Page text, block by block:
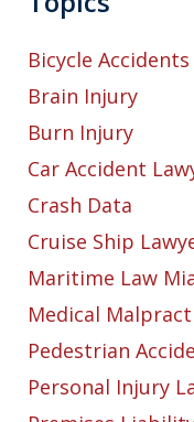
Bicycle Accidents
Brain Injury
Burn Injury
Car Accident
Crash Data
Cruise Ship
Maritime Law
Medical
Pedestrian
Personal Injury